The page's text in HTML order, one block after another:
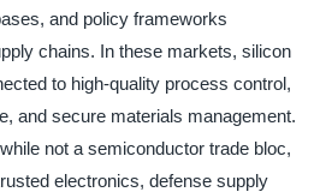
and policy frameworks
chains. In these markets, silicon
to high-quality process control,
and secure materials management.
not a semiconductor trade bloc,
electronics, defense supply